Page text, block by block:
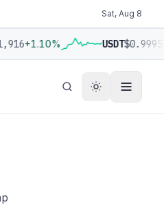
Sat, Aug 8
+1.10% USDT$0.9995